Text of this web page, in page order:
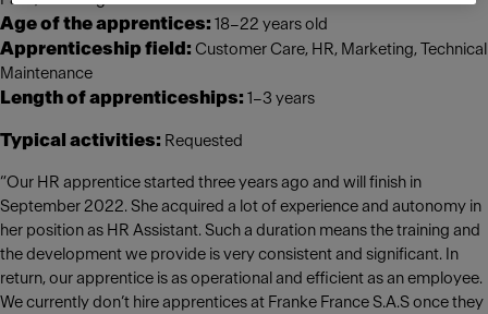
Age of the apprentices: 18–22 years old
Apprenticeship field: Customer Care, HR, Marketing, Technical
Maintenance
Length of apprenticeships: 1–3 years
Typical activities: Requested
“Our HR apprentice started three years ago and will finish in
September 2022. She acquired a lot of experience and autonomy in
her position as HR Assistant. Such a duration means the training and
the development we provide is very consistent and significant. In
return, our apprentice is as operational and efficient as an employee.
We currently don’t hire apprentices at Franke France S.A.S once they